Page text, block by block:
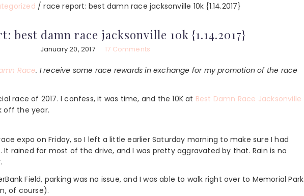
/ race report: best damn race jacksonville 10k {1.14.2017}
best damn race jacksonville 10k {1.14.2017}
January 20, 2017 17 Comments
Race. I receive some race rewards in exchange for my promotion of the race
race of 2017. I confess, it was time, and the 10K at Best Damn Race Jacksonville
off the year.
expo on Friday, so I left a little earlier Saturday morning to make sure I had
rained for most of the drive, and I was pretty aggravated by that. Rain is no
Field, parking was no issue, and I was able to walk right over to Memorial Park
of course).